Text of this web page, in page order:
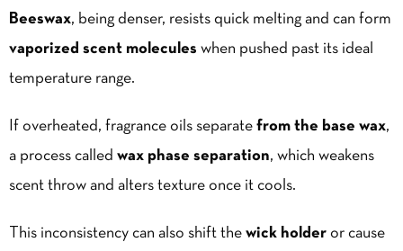
Beeswax, being denser, resists quick melting and can form
vaporized scent molecules when pushed past its ideal
temperature range.
If overheated, fragrance oils separate from the base wax,
a process called wax phase separation, which weakens
scent throw and alters texture once it cools.
This inconsistency can also shift the wick holder or cause